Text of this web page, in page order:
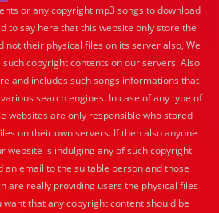
or any copyright mp3 songs to download
to say here that this website only store the
not their physical files on its server also, We
copyright contents on our servers. Also
and includes such songs informations that
search engines. In case of any type of
websites are only responsible who stored
on their own servers. If then also anyone
website is indulging any of such copyright
an email to the suitable person and those
are really providing users the physical files
want that any copyright content should be